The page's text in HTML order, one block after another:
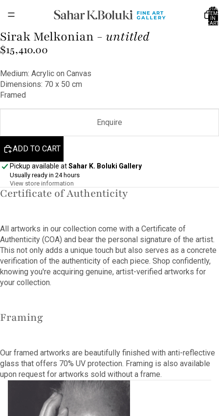
IN
CART:
OPEN
IMAGE
IN
SCREEN
Sirak Melkonian - untitled
$15,410.00
Medium: Acrylic on Canvas
Dimensions: 70 x 50 cm
Framed
Enquire
ADD TO CART
Pickup available atSahar K. Boluki Gallery
Usually ready in 24 hours
View store information
Certificate of Authenticity
All artworks in our collection come with a Certificate of
Authenticity (COA) and bear the personal signature of the artist.
This not only adds a unique touch but also serves as a concrete
verification of the authenticity of each piece. Shop confidently,
knowing you're acquiring genuine, artist-verified artworks for
your collection.
Framing
Our framed artworks are beautifully finished with anti-reflective
glass that offers 70% UV protection. Framing is also available
upon request for artworks sold without a frame.